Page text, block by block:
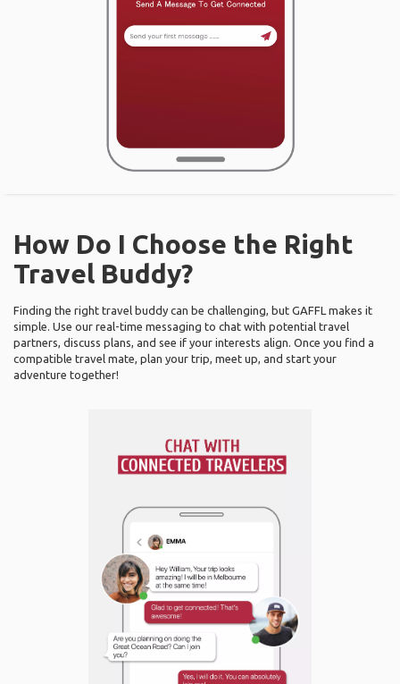
How Do I Choose the Right
Travel Buddy?
Finding the right travel buddy can be challenging, but GAFFL makes it
simple. Use our real-time messaging to chat with potential travel
partners, discuss plans, and see if your interests align. Once you find a
compatible travel mate, plan your trip, meet up, and start your
adventure together!